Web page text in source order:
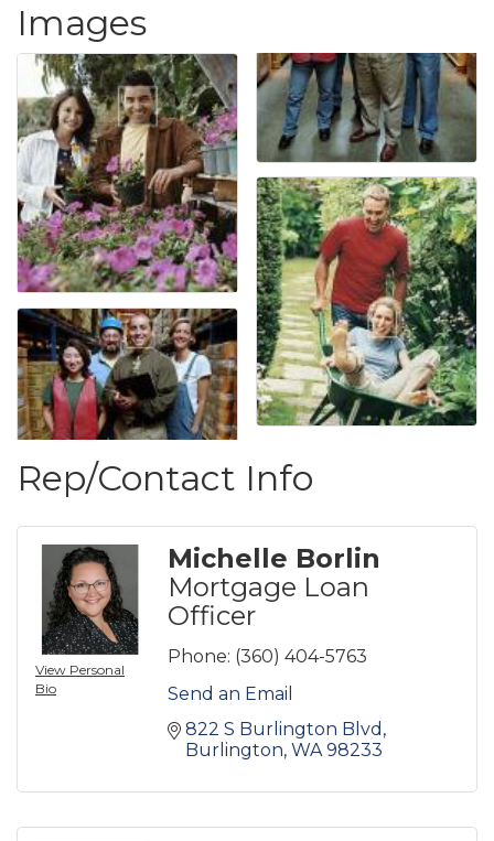
Images
Rep/Contact Info
View Personal
Bio
Michelle Borlin
Mortgage Loan
Officer
Phone: (360) 404-5763
Send an Email
822 S Burlington Blvd
Burlington WA 98233